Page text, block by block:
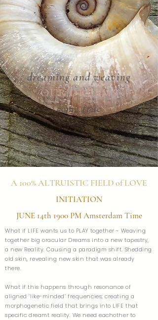
dreaming and weaving
OUR DREAMS
come true
A 100% ALTRUISTIC FIELD of LOVE
INITIATION
JUNE 14th 1900 PM Amsterdam Time
What if LIFE wants us to PLAY together ~ Weaving
together big oracular Dreams into a new tapestry,
a new Reality. Causing a paradigm shift. Shedding
old skin, revealing new skin that was already
there.
What if this happens through resonance of
aligned ‘like-minded’ frequencies; creating a
morphogenetic field that brings into LIFE that
specific dreamt reality. We need eachother to